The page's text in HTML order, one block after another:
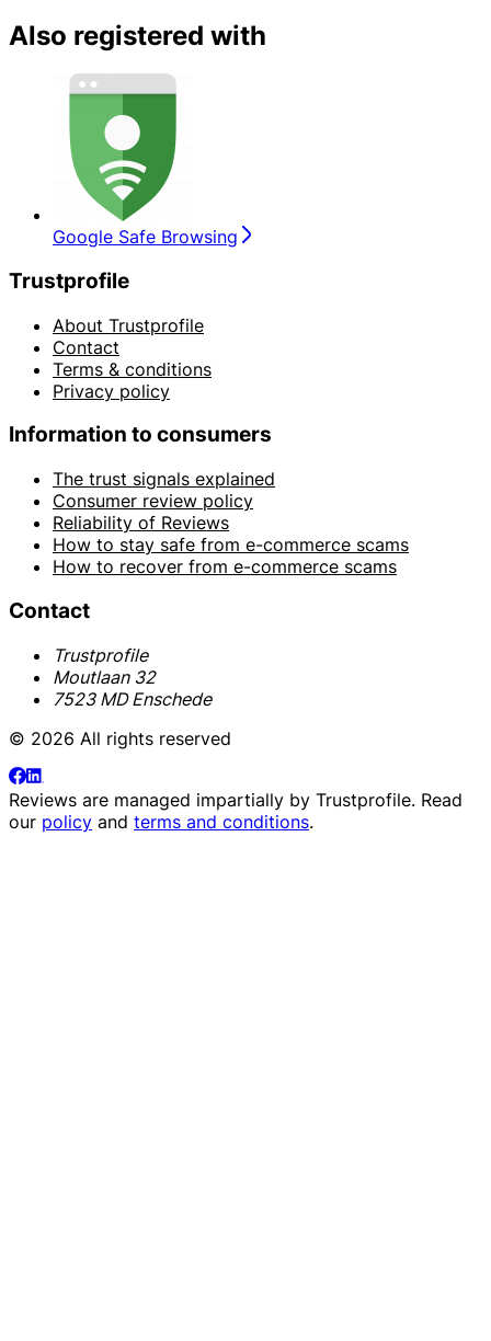
Also registered with
Google Safe Browsing
Trustprofile
About Trustprofile
Contact
Terms & conditions
Privacy policy
Information to consumers
The trust signals explained
Consumer review policy
Reliability of Reviews
How to stay safe from e-commerce scams
How to recover from e-commerce scams
Contact
Trustprofile
Moutlaan 32
7523 MD Enschede
© 2026 All rights reserved
Reviews are managed impartially by Trustprofile. Read
our policy and terms and conditions.